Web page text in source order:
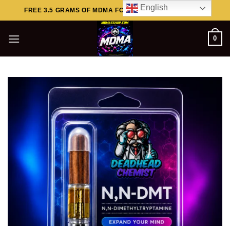
to
FREE 3.5 GRAMS OF MDMA FOR ORDERS ABOVE $449..
0
English